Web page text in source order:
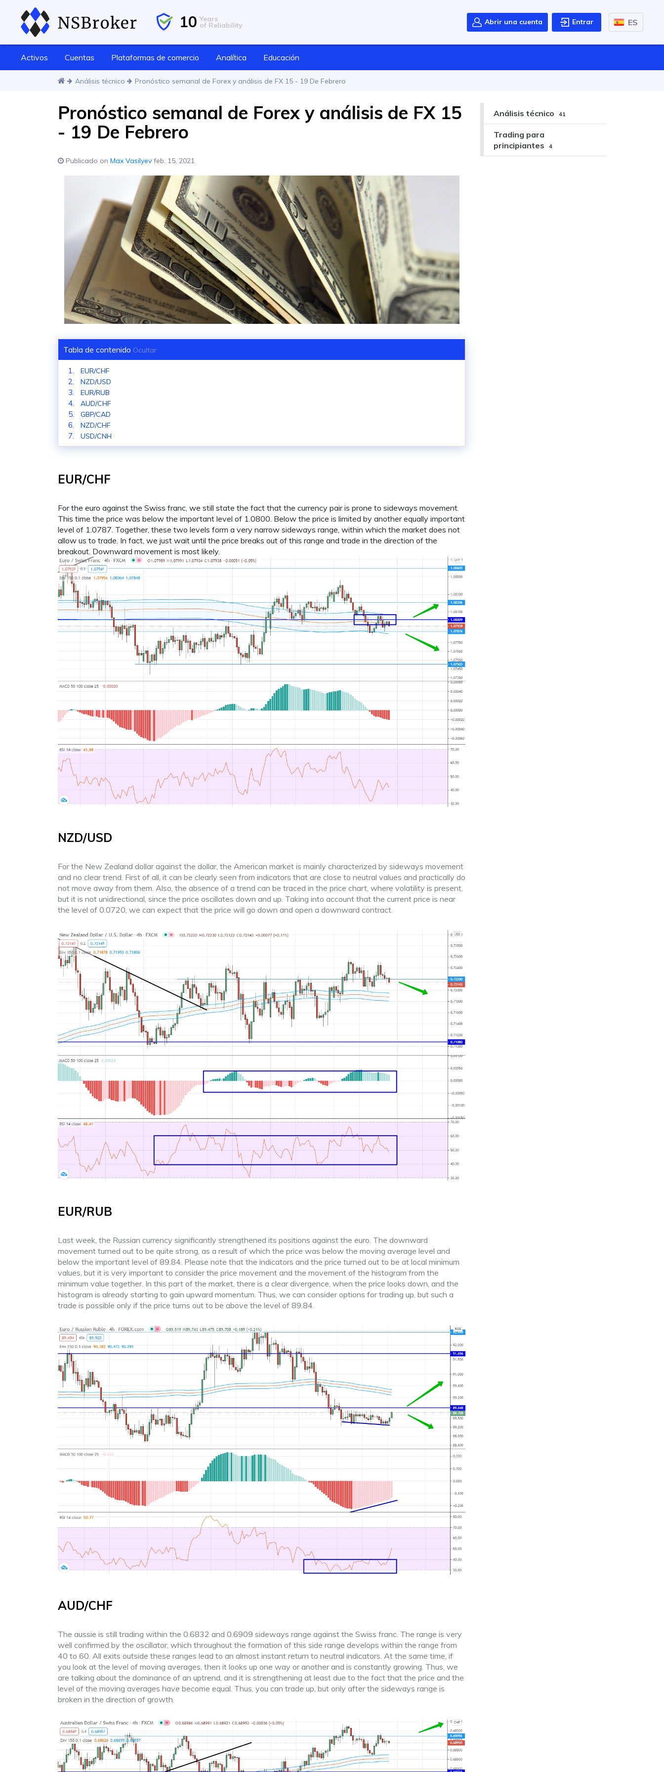
10 Years
of Reliability Abrir una cuenta Entrar ES
Activos Cuentas Plataformas de comercio Analítica Educación
Análisis técnico Pronóstico semanal de Forex y análisis de FX 15 - 19 De Febrero
Análisis técnico 41
Trading para
principiantes
4
Pronóstico semanal de Forex y análisis de FX 15
- 19 De Febrero
Publicado on Max Vasilyev feb. 15, 2021
Tabla de contenido Ocultar
EUR/CHF
NZD/USD
EUR/RUB
AUD/CHF
GBP/CAD
NZD/CHF
USD/CNH
EUR/CHF
For the euro against the Swiss franc, we still state the fact that the currency pair is prone to sideways movement.
This time the price was below the important level of 1.0800. Below the price is limited by another equally important
level of 1.0787. Together, these two levels form a very narrow sideways range, within which the market does not
allow us to trade. In fact, we just wait until the price breaks out of this range and trade in the direction of the
breakout. Downward movement is most likely.
NZD/USD
For the New Zealand dollar against the dollar, the American market is mainly characterized by sideways movement
and no clear trend. First of all, it can be clearly seen from indicators that are close to neutral values ​​and practically do
not move away from them. Also, the absence of a trend can be traced in the price chart, where volatility is present,
but it is not unidirectional, since the price oscillates down and up. Taking into account that the current price is near
the level of 0.0720, we can expect that the price will go down and open a downward contract.
EUR/RUB
Last week, the Russian currency significantly strengthened its positions against the euro. The downward
movement turned out to be quite strong, as a result of which the price was below the moving average level and
below the important level of 89.84. Please note that the indicators and the price turned out to be at local minimum
values, but it is very important to consider the price movement and the movement of the histogram from the
minimum value together. In this part of the market, there is a clear divergence, when the price looks down, and the
histogram is already starting to gain upward momentum. Thus, we can consider options for trading up, but such a
trade is possible only if the price turns out to be above the level of 89.84.
AUD/CHF
The aussie is still trading within the 0.6832 and 0.6909 sideways range against the Swiss franc. The range is very
well confirmed by the oscillator, which throughout the formation of this side range develops within the range from
40 to 60. All exits outside these ranges lead to an almost instant return to neutral indicators. At the same time, if
you look at the level of moving averages, then it looks up one way or another and is constantly growing. Thus, we
are talking about the dominance of an uptrend, and it is strengthening at least due to the fact that the price and the
level of the moving averages have become equal. Thus, you can trade up, but only after the sideways range is
broken in the direction of growth.